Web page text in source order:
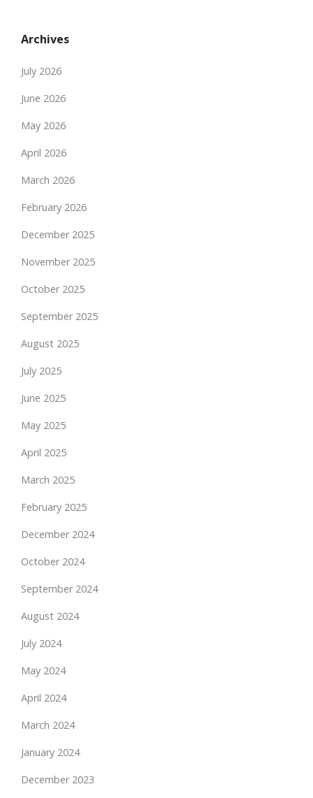
Archives
July 2026
June 2026
May 2026
April 2026
March 2026
February 2026
December 2025
November 2025
October 2025
September 2025
August 2025
July 2025
June 2025
May 2025
April 2025
March 2025
February 2025
December 2024
October 2024
September 2024
August 2024
July 2024
May 2024
April 2024
March 2024
January 2024
December 2023